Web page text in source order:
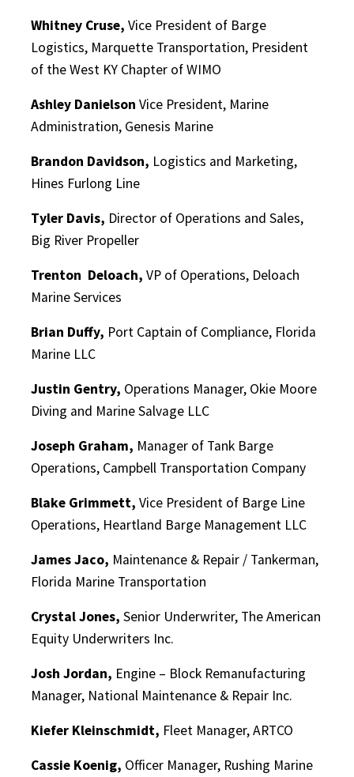
Whitney Cruse, Vice President of Barge
Logistics, Marquette Transportation, President
of the West KY Chapter of WIMO
Ashley Danielson Vice President, Marine
Administration, Genesis Marine
Brandon Davidson, Logistics and Marketing,
Hines Furlong Line
Tyler Davis, Director of Operations and Sales,
Big River Propeller
Trenton Deloach, VP of Operations, Deloach
Marine Services
Brian Duffy, Port Captain of Compliance, Florida
Marine LLC
Justin Gentry, Operations Manager, Okie Moore
Diving and Marine Salvage LLC
Joseph Graham, Manager of Tank Barge
Operations, Campbell Transportation Company
Blake Grimmett, Vice President of Barge Line
Operations, Heartland Barge Management LLC
James Jaco, Maintenance & Repair / Tankerman,
Florida Marine Transportation
Crystal Jones, Senior Underwriter, The American
Equity Underwriters Inc.
Josh Jordan, Engine – Block Remanufacturing
Manager, National Maintenance & Repair Inc.
Kiefer Kleinschmidt, Fleet Manager, ARTCO
Cassie Koenig, Officer Manager, Rushing Marine